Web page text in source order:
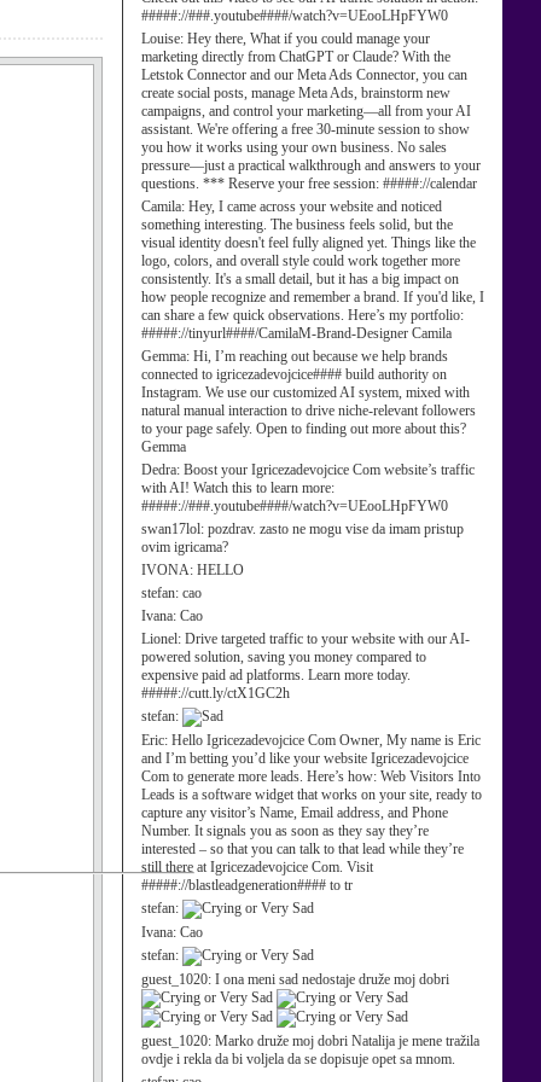
#####://###.youtube####/watch?v=UEooLHpFYW0
Louise: Hey there, What if you could manage your
marketing directly from ChatGPT or Claude? With the
Letstok Connector and our Meta Ads Connector, you can
create social posts, manage Meta Ads, brainstorm new
campaigns, and control your marketing—all from your AI
assistant. We're offering a free 30-minute session to show
you how it works using your own business. No sales
pressure—just a practical walkthrough and answers to your
questions. *** Reserve your free session: #####://calendar
Camila: Hey, I came across your website and noticed
something interesting. The business feels solid, but the
visual identity doesn't feel fully aligned yet. Things like the
logo, colors, and overall style could work together more
consistently. It's a small detail, but it has a big impact on
how people recognize and remember a brand. If you'd like, I
can share a few quick observations. Here’s my portfolio:
#####://tinyurl####/CamilaM-Brand-Designer Camila
Gemma: Hi, I’m reaching out because we help brands
connected to igricezadevojcice#### build authority on
Instagram. We use our customized AI system, mixed with
natural manual interaction to drive niche-relevant followers
to your page safely. Open to finding out more about this?
Gemma
Dedra: Boost your Igricezadevojcice Com website’s traffic
with AI! Watch this to learn more:
#####://###.youtube####/watch?v=UEooLHpFYW0
swan17lol: pozdrav. zasto ne mogu vise da imam pristup
ovim igricama?
IVONA: HELLO
stefan: cao
Ivana: Cao
Lionel: Drive targeted traffic to your website with our AI-
powered solution, saving you money compared to
expensive paid ad platforms. Learn more today.
#####://cutt.ly/ctX1GC2h
stefan:
Eric: Hello Igricezadevojcice Com Owner, My name is Eric
and I’m betting you’d like your website Igricezadevojcice
Com to generate more leads. Here’s how: Web Visitors Into
Leads is a software widget that works on your site, ready to
capture any visitor’s Name, Email address, and Phone
Number. It signals you as soon as they say they’re
interested – so that you can talk to that lead while they’re
still there at Igricezadevojcice Com. Visit
#####://blastleadgeneration#### to tr
stefan:
Ivana: Cao
stefan:
guest_1020: I ona meni sad nedostaje druže moj dobri
guest_1020: Marko druže moj dobri Natalija je mene tražila
ovdje i rekla da bi voljela da se dopisuje opet sa mnom.